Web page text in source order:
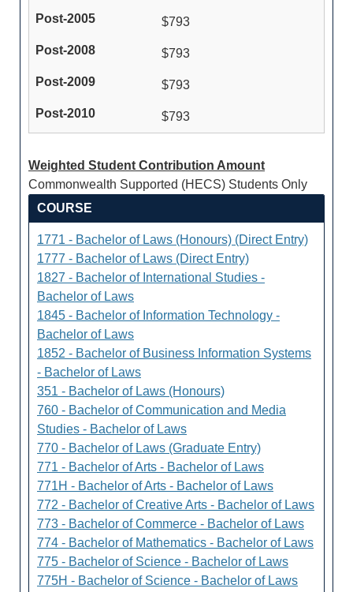
$793
$793
$793
$793
Weighted Student Contribution Amount
Commonwealth Supported (HECS) Students Only
COURSE
1771 - Bachelor of Laws (Honours) (Direct Entry)
1777 - Bachelor of Laws (Direct Entry)
1827 - Bachelor of International Studies -
Bachelor of Laws
1845 - Bachelor of Information Technology -
Bachelor of Laws
1852 - Bachelor of Business Information Systems
- Bachelor of Laws
351 - Bachelor of Laws (Honours)
760 - Bachelor of Communication and Media
Studies - Bachelor of Laws
770 - Bachelor of Laws (Graduate Entry)
771 - Bachelor of Arts - Bachelor of Laws
771H - Bachelor of Arts - Bachelor of Laws
772 - Bachelor of Creative Arts - Bachelor of Laws
773 - Bachelor of Commerce - Bachelor of Laws
774 - Bachelor of Mathematics - Bachelor of Laws
775 - Bachelor of Science - Bachelor of Laws
775H - Bachelor of Science - Bachelor of Laws